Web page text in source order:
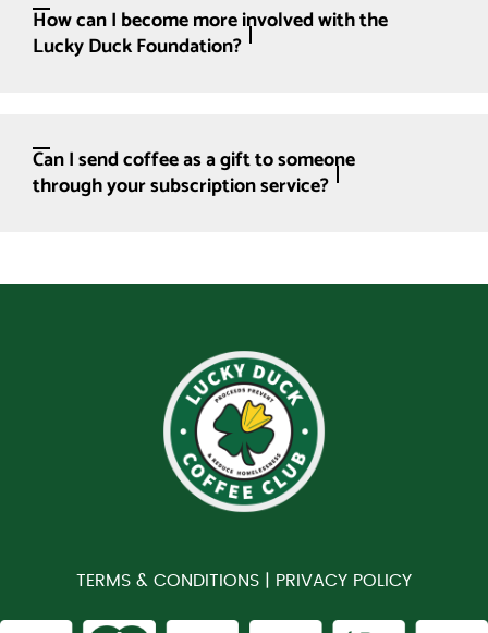
How can I become more involved with the
Lucky Duck Foundation?
Can I send coffee as a gift to someone
through your subscription service?
TERMS & CONDITIONS | PRIVACY POLICY